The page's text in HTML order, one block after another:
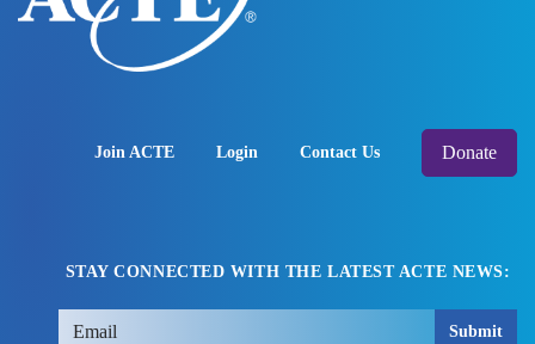
Join ACTE Login Contact Us Donate
STAY CONNECTED WITH THE LATEST ACTE NEWS:
Submit